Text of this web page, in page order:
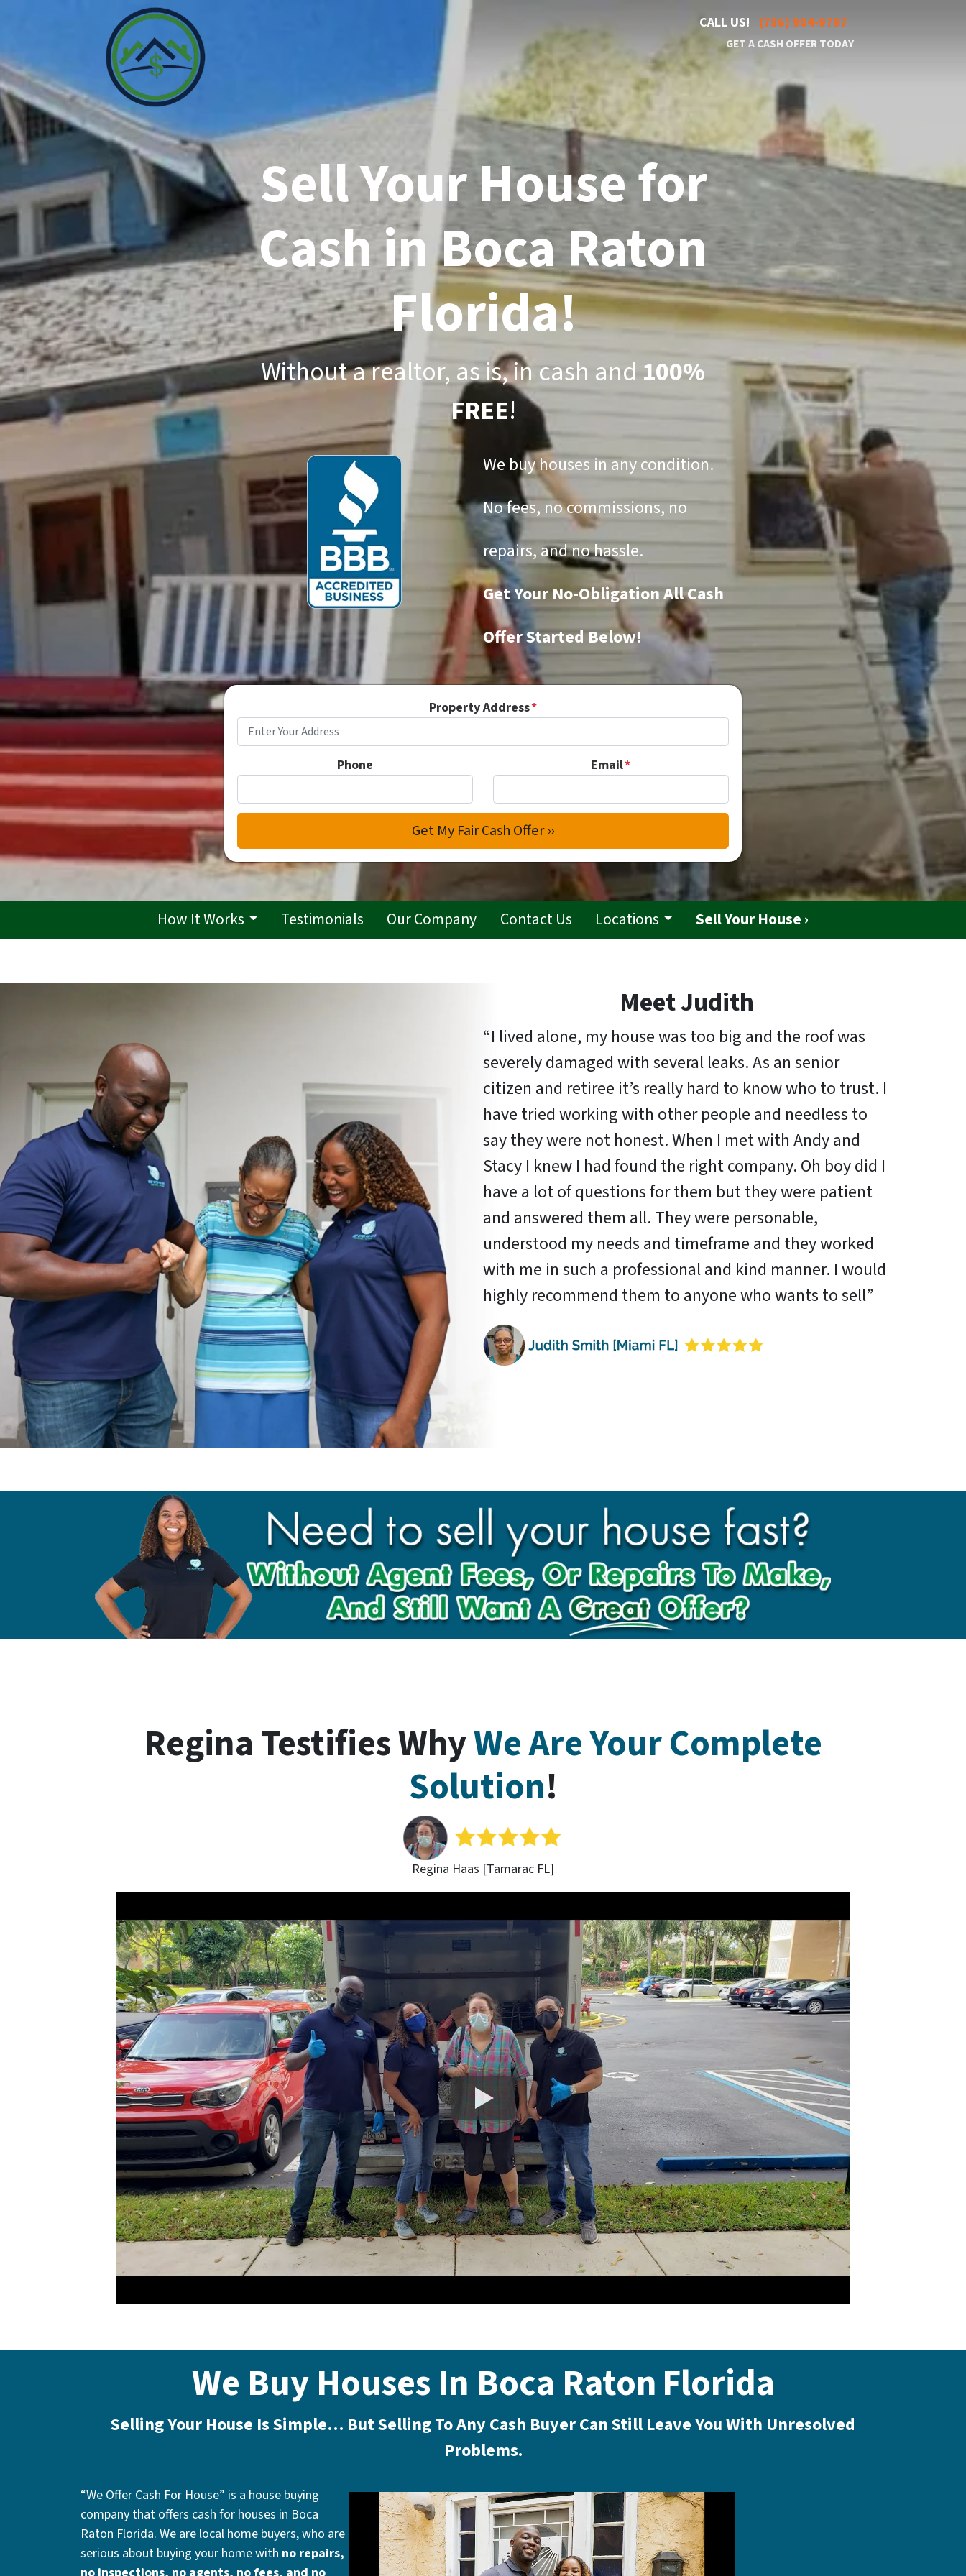
CALL US! (786) 904-9797
GET A CASH OFFER TODAY
Sell Your House for
Cash in Boca Raton
Florida!
Without a realtor, as is, in cash and 100%
FREE!
We buy houses in any condition.
No fees, no commissions, no
repairs, and no hassle.
Get Your No-Obligation All Cash
Offer Started Below!
Property Address*
Phone Email*
How It Works Testimonials Our Company Contact Us Locations Sell Your House ›
Meet Judith
“I lived alone, my house was too big and the roof was
severely damaged with several leaks. As an senior
citizen and retiree it’s really hard to know who to trust. I
have tried working with other people and needless to
say they were not honest. When I met with Andy and
Stacy I knew I had found the right company. Oh boy did I
have a lot of questions for them but they were patient
and answered them all. They were personable,
understood my needs and timeframe and they worked
with me in such a professional and kind manner. I would
highly recommend them to anyone who wants to sell”
Regina Testifies WhyWe Are Your Complete
Solution!
Regina Haas [Tamarac FL]
We Buy Houses In Boca RatonFlorida
Selling Your House Is Simple… But Selling To Any Cash Buyer Can Still Leave You With Unresolved
Problems.
“We Offer Cash For House” is a house buying
company that offers cash for houses in Boca
Raton Florida. We are local home buyers, who are
serious about buying your home with no repairs,